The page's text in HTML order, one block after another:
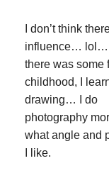
I don’t think
influence… lol…
there was some
childhood, I
drawing… I do
photography
what angle and
I like.